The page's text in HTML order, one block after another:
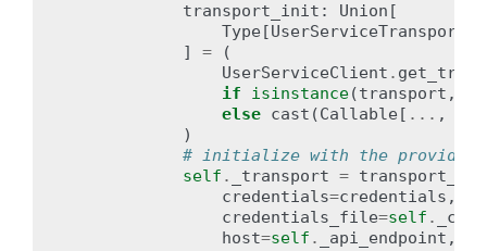
transport_init : Union [
Type [UserServiceTransport
]
=
(
UserServiceClient .
if
isinstance(transport ,
else cast (Callable [ ... ,
)
# initialize with the provided
self . _transport =
credentials=credentials ,
credentials_file=self .
host=self . _api_endpoint ,